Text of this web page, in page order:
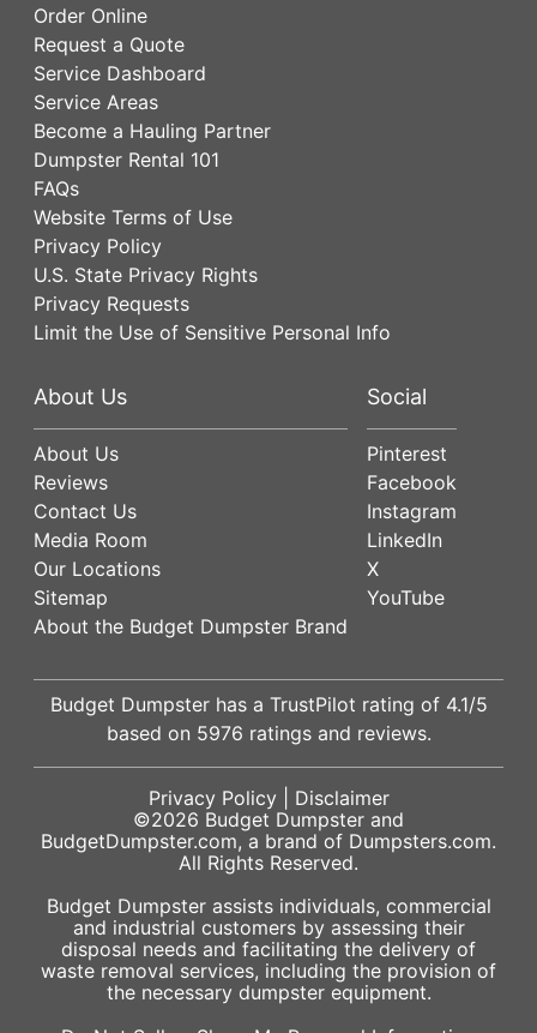
Order Online
Request a Quote
Service Dashboard
Service Areas
Become a Hauling Partner
Dumpster Rental 101
FAQs
Website Terms of Use
Privacy Policy
U.S. State Privacy Rights
Privacy Requests
Limit the Use of Sensitive Personal Info
About Us
About Us
Reviews
Contact Us
Media Room
Our Locations
Sitemap
About the Budget Dumpster Brand
Social
Pinterest
Facebook
Instagram
LinkedIn
X
YouTube
Budget Dumpster has a TrustPilot rating of 4.1/5
based on 5976 ratings and reviews.
Privacy Policy| Disclaimer
©2026 Budget Dumpster and
BudgetDumpster.com, a brand of Dumpsters.com.
All Rights Reserved.
Budget Dumpster assists individuals, commercial
and industrial customers by assessing their
disposal needs and facilitating the delivery of
waste removal services, including the provision of
the necessary dumpster equipment.